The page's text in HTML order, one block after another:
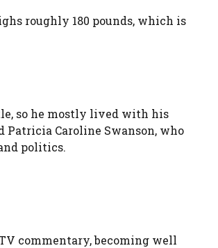
roughly 180 pounds, which is
so he mostly lived with his
Patricia Caroline Swanson, who
politics.
commentary, becoming well